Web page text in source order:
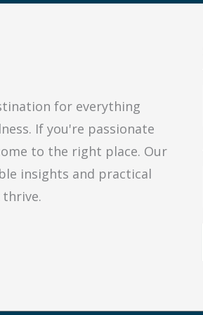
for everything
If you're passionate
to the right place. Our
insights and practical